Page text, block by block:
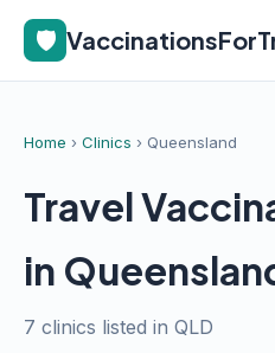
🛡️
Home › Clinics › Queensland
Travel
in
7 clinics listed in QLD